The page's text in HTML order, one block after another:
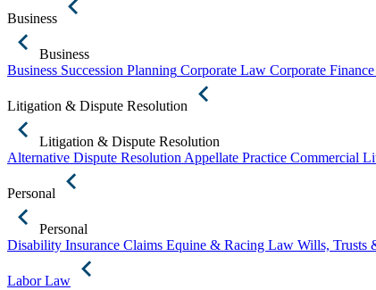
Business
Business
Business Succession Planning Corporate Law Corporate Finance
Litigation & Dispute Resolution
Litigation & Dispute Resolution
Alternative Dispute Resolution Appellate Practice Commercial
Personal
Personal
Disability Insurance Claims Equine & Racing Law Wills, Trusts
Labor Law